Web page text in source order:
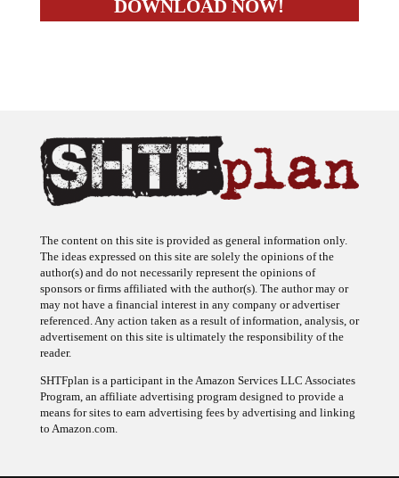
The content on this site is provided as general information only.
The ideas expressed on this site are solely the opinions of the
author(s) and do not necessarily represent the opinions of
sponsors or firms affiliated with the author(s). The author may or
may not have a financial interest in any company or advertiser
referenced. Any action taken as a result of information, analysis, or
advertisement on this site is ultimately the responsibility of the
reader.
SHTFplan is a participant in the Amazon Services LLC Associates
Program, an affiliate advertising program designed to provide a
means for sites to earn advertising fees by advertising and linking
to Amazon.com.